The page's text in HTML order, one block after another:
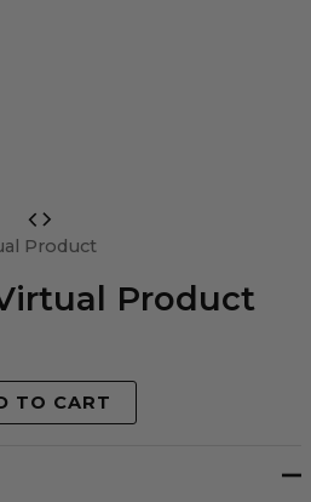
Product
Product
TO CART